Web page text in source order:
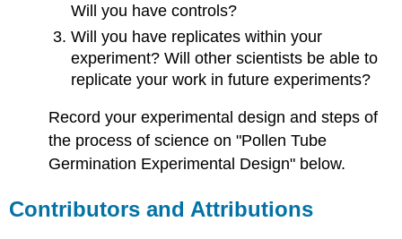
Will you have controls?
Will you have replicates within your
experiment? Will other scientists be able to
replicate your work in future experiments?
Record your experimental design and steps of
the process of science on "Pollen Tube
Germination Experimental Design" below.
Contributors and Attributions